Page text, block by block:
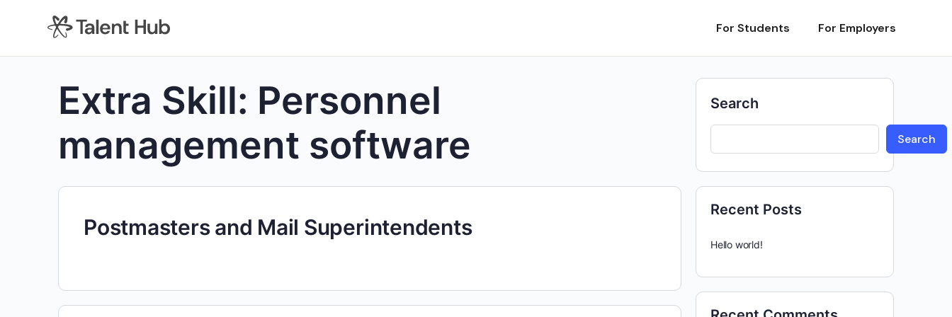
For Students For Employers
Extra Skill: Personnel
management software
Postmasters and Mail Superintendents
Search
Search
Recent Posts
Hello world!